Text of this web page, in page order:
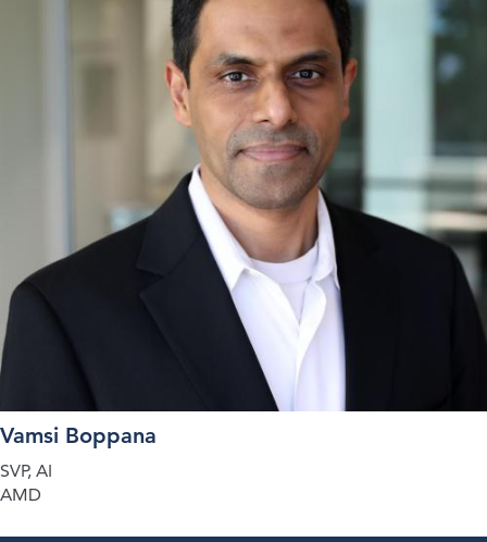
Vamsi Boppana
SVP, AI
AMD